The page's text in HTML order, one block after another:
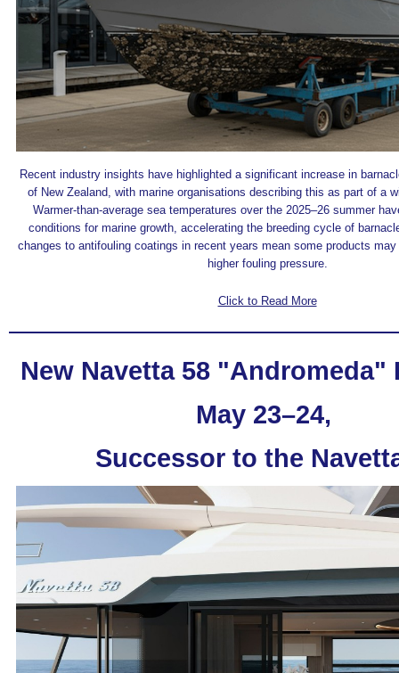
Recent industry insights have highlighted a significant increase in
of New Zealand, with marine organisations describing this as part of a
Warmer-than-average sea temperatures over the 2025–26 summer
conditions for marine growth, accelerating the breeding cycle of
changes to antifouling coatings in recent years mean some products
higher fouling pressure.
Click to Read More
New Navetta 58 "Andromeda"
May 23–24,
Successor to the